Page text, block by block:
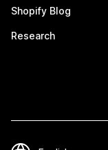
Shopify Blog
Research